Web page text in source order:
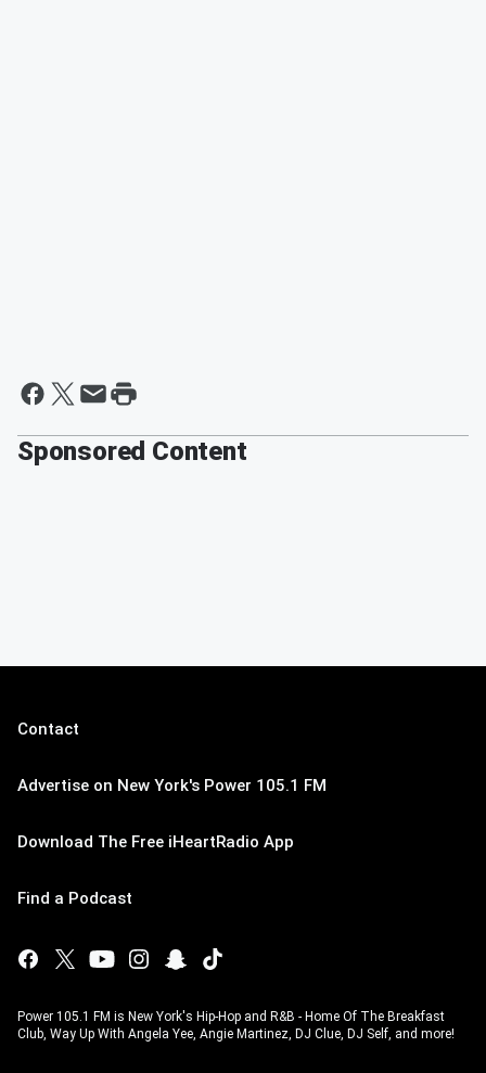
Sponsored Content
Contact
Advertise on New York's Power 105.1 FM
Download The Free iHeartRadio App
Find a Podcast
Power 105.1 FM is New York's Hip-Hop and R&B - Home Of The Breakfast
Club, Way Up With Angela Yee, Angie Martinez, DJ Clue, DJ Self, and more!